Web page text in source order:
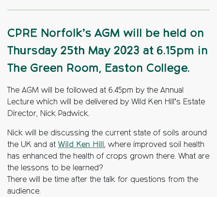
CPRE Norfolk’s AGM will be held on
Thursday 25th May 2023 at 6.15pm in
The Green Room, Easton College.
The AGM will be followed at 6.45pm by the Annual
Lecture which will be delivered by Wild Ken Hill’s Estate
Director, Nick Padwick.
Nick will be discussing the current state of soils around
the UK and at Wild Ken Hill, where improved soil health
has enhanced the health of crops grown there. What are
the lessons to be learned?
There will be time after the talk for questions from the
audience.